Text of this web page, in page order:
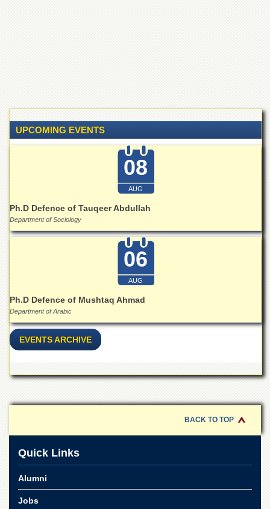
Academic
Departments
Area
Study
Centre
NCE
Chemistry
Pakistan
Zayed
Journals
Research
Labs
Centralized
UPCOMING EVENTS
08
AUG
Ph.D Defence of Tauqeer Abdullah
Department of Sociology
06
AUG
Ph.D Defence of Mushtaq Ahmad
Department of Arabic
EVENTS ARCHIVE
BACK TO TOP
Quick Links
Alumni
Jobs